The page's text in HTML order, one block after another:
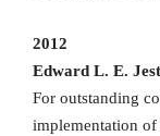
2012
Edward L. E.
For outstanding
implementation